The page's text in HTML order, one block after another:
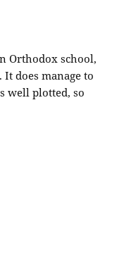
Orthodox school,
does manage to
well plotted, so